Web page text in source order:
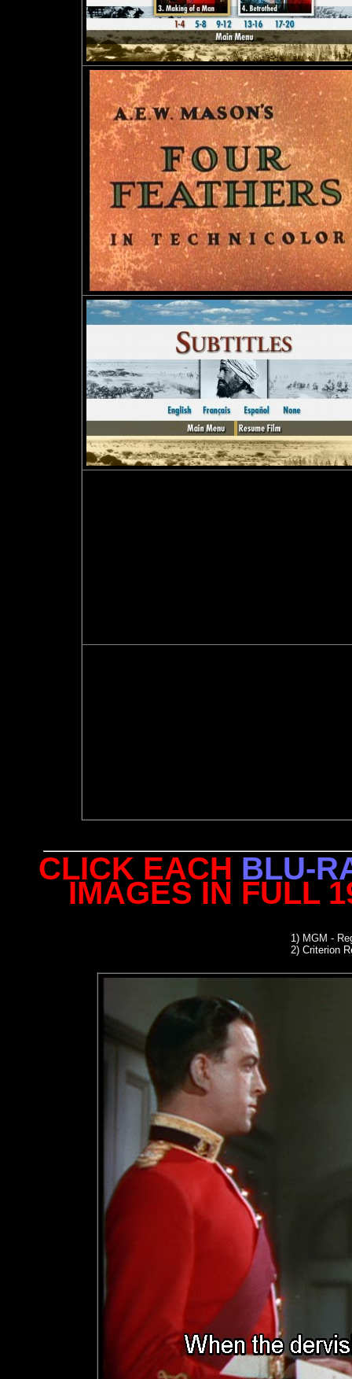
CLICK EACH BLU-
IMAGES IN FULL
1) MGM -
2) Criterion